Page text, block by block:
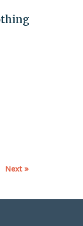
Next »